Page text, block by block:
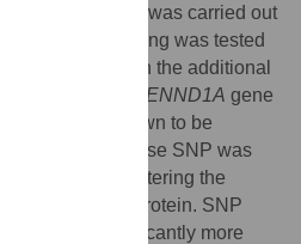
analysis was carried out
SNP genotyping was tested
real-time PCR in the additional
DENND1A gene
were not known to be
One missense SNP was
C), potentially altering the
the DENND1A protein. SNP
showed significantly more